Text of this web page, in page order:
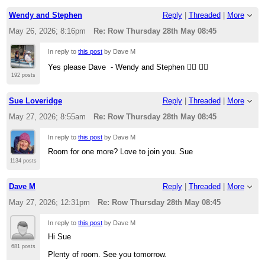
Wendy and Stephen Reply| Threaded
More
May 26, 2026; 8:16pm
Re: Row Thursday 28th May 08:45
192 posts
In reply tothis post by Dave M
Yes please Dave - Wendy and Stephen 🚣‍♀️ 🚣‍♂️
Sue Loveridge Reply| Threaded
More
May 27, 2026; 8:55am
Re: Row Thursday 28th May 08:45
1134 posts
In reply tothis post by Dave M
Room for one more? Love to join you. Sue
Dave M Reply| Threaded
More
May 27, 2026; 12:31pm
Re: Row Thursday 28th May 08:45
681 posts
In reply tothis post by Dave M
Hi Sue
Plenty of room. See you tomorrow.